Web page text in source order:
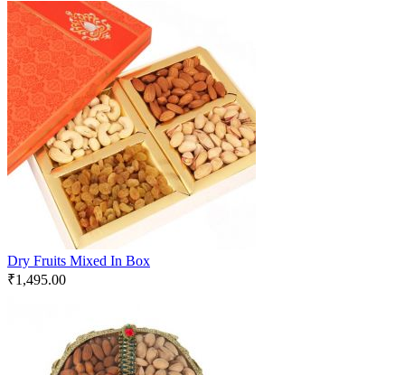
Dry Fruits Mixed In Box
₹1,495.00